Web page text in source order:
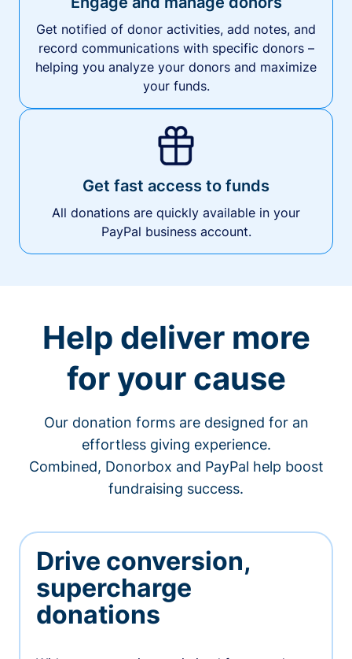
Get notified of donor activities, add notes, and
record communications with specific donors –
helping you analyze your donors and maximize
your funds.
Get fast access to funds
All donations are quickly available in your
PayPal business account.
Help deliver more
for your cause
Our donation forms are designed for an
effortless giving experience.
Combined, Donorbox and PayPal help boost
fundraising success.
Drive conversion,
supercharge
donations